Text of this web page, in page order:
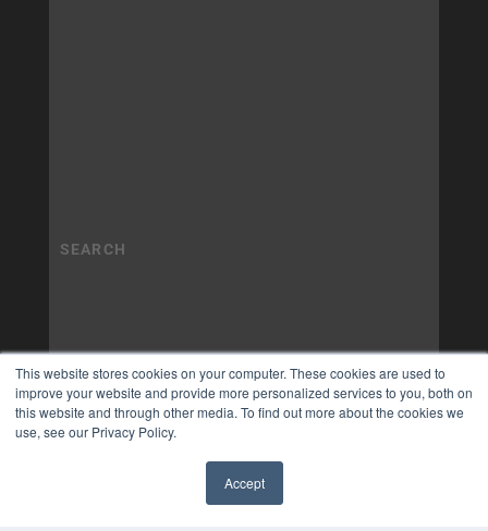
This website stores cookies on your computer. These cookies are used to
improve your website and provide more personalized services to you, both on
this website and through other media. To find out more about the cookies we
use, see our Privacy Policy.
Accept